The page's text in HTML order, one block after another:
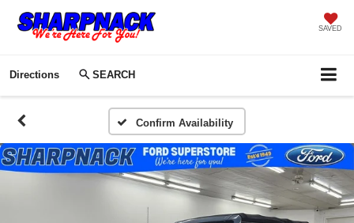
SAVED
Directions SEARCH
Confirm Availability